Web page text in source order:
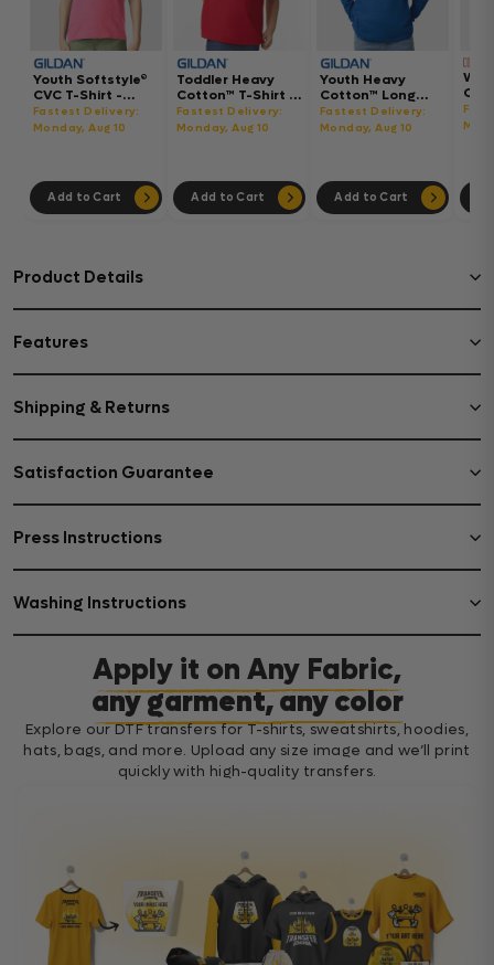
Youth Softstyle®
CVC T-Shirt -
64000BCVC
Fastest Delivery:
Monday, Aug 10
Add to Cart
Toddler Heavy
Cotton™ T-Shirt -
5100P
Fastest Delivery:
Monday, Aug 10
Add to Cart
Youth Heavy
Cotton™ Long
Sleeve T-Shirt -
5400B
Fastest Delivery:
Monday, Aug 10
Add to Cart
Product Details
Features
Shipping & Returns
Satisfaction Guarantee
Press Instructions
Washing Instructions
Apply it on Any Fabric,
any garment, any color
Explore our DTF transfers for T-shirts, sweatshirts, hoodies,
hats, bags, and more. Upload any size image and we’ll print
quickly with high-quality transfers.